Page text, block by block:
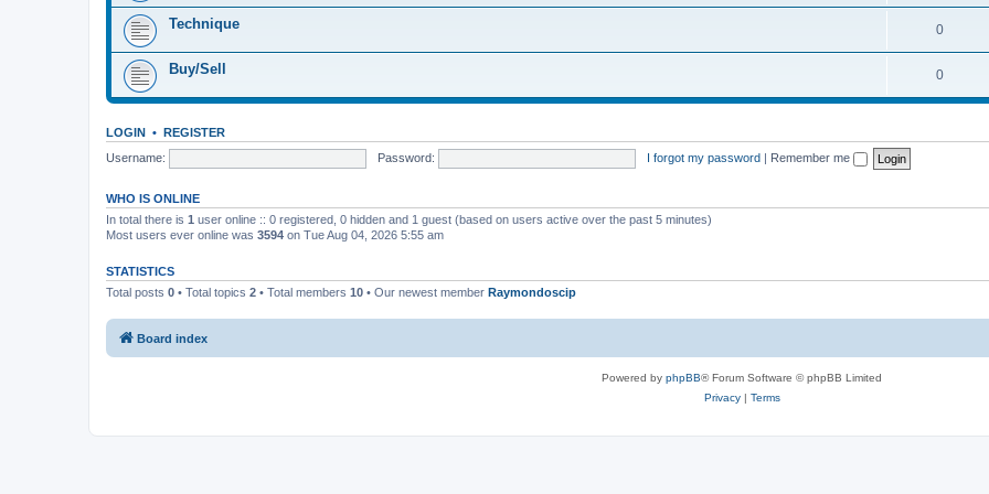
c
s
i
c
s
o
i
c
Technique 0T
o
c
Buy/Sell 0T
o
LOGIN • REGISTER
Username:
Password: I forgot my password | Remember me
WHO IS ONLINE
In total there is 1 user online :: 0 registered, 0 hidden and 1 guest (based on users active over the past 5 minutes)
Most users ever online was 3594 on Tue Aug 04, 2026 5:55 am
STATISTICS
Total posts 0 • Total topics 2 • Total members 10 • Our newest member Raymondoscip
Board index
Powered by phpBB® Forum Software © phpBB Limited
Privacy| Terms